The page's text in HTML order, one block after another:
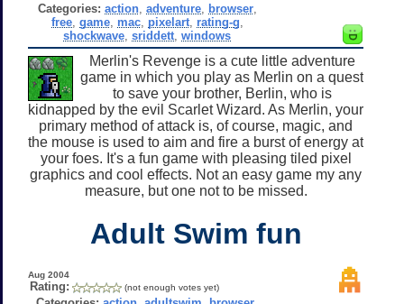
Categories: action, adventure, browser,
free, game, mac, pixelart, rating-g
shockwave ,sriddett ,windows
Merlin's Revenge is a cute little adventure
game in which you play as Merlin on a quest
to save your brother, Berlin, who is
kidnapped by the evil Scarlet Wizard. As Merlin, your
primary method of attack is, of course, magic, and
the mouse is used to aim and fire a burst of energy at
your foes. It's a fun game with pleasing tiled pixel
graphics and cool effects. Not an easy game my any
measure, but one not to be missed.
Adult Swim fun
Aug 2004
Rating: (not enough votes yet)